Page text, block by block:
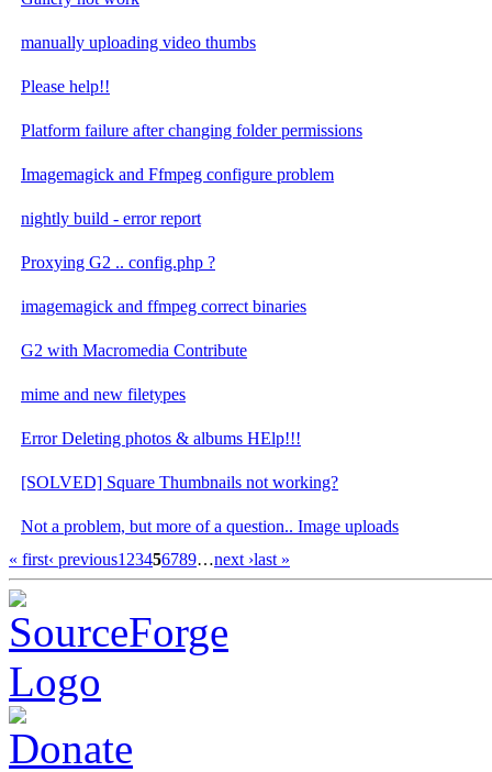
manually uploading video thumbs
Please help!!
Platform failure after changing folder permissions
Imagemagick and Ffmpeg configure problem
nightly build - error report
Proxying G2 .. config.php ?
imagemagick and ffmpeg correct binaries
G2 with Macromedia Contribute
mime and new filetypes
Error Deleting photos & albums HElp!!!
[SOLVED] Square Thumbnails not working?
Not a problem, but more of a question.. Image uploads
« first‹ previous1 23456789…next ›last »